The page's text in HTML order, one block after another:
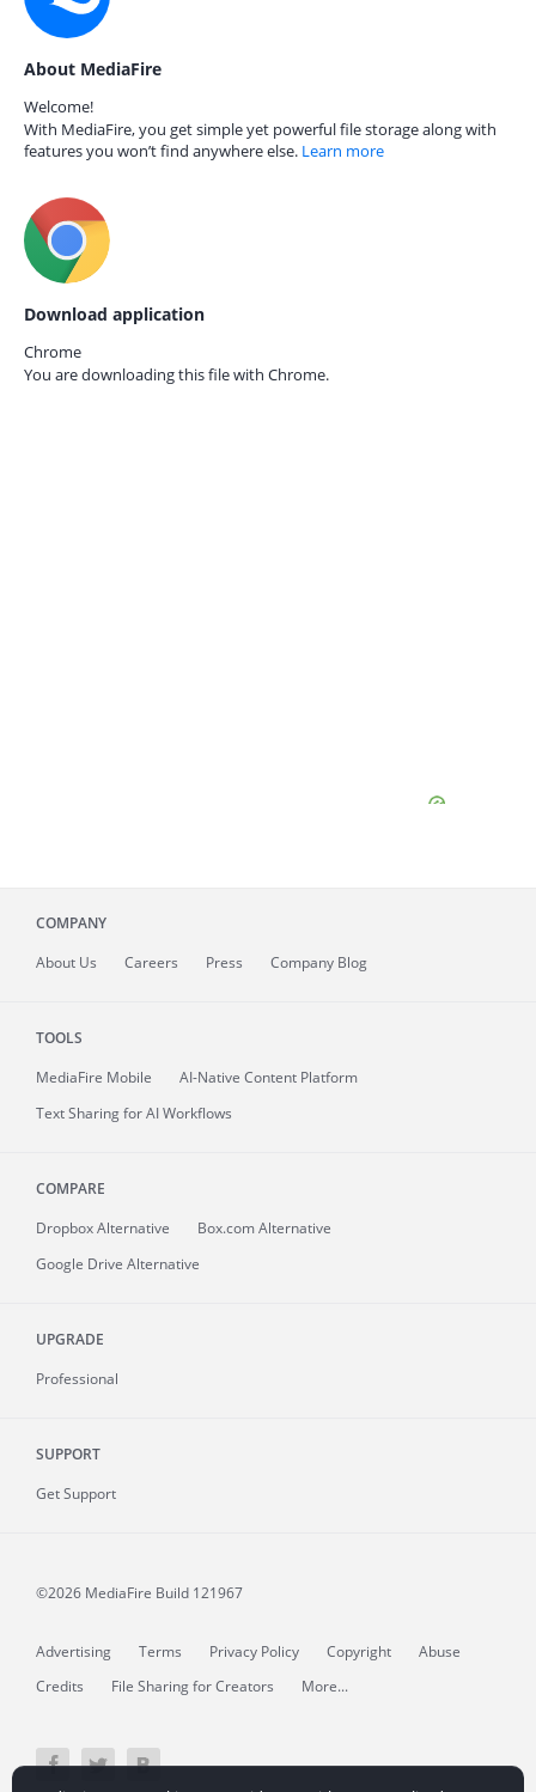
About MediaFire
Welcome!
With MediaFire, you get simple yet powerful file storage along with
features you won’t find anywhere else. Learn more
Download application
Chrome
You are downloading this file with Chrome.
COMPANY
About Us Careers Press Company Blog
TOOLS
MediaFire Mobile
AI-Native Content Platform
Text Sharing for AI Workflows
COMPARE
Dropbox Alternative
Box.com Alternative
Google Drive Alternative
UPGRADE
Professional
SUPPORT
Get Support
©2026 MediaFire Build 121967
Advertising Terms Privacy Policy Copyright
Abuse
Credits
File Sharing for Creators More...